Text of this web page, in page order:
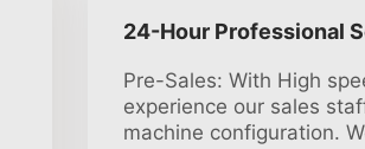
24-Hour Professional
Pre-Sales: With High
experience our sales
machine configuration.